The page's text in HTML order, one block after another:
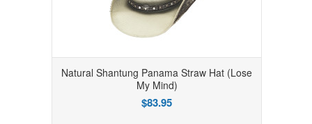
Natural Shantung Panama Straw Hat (Lose
My Mind)
$83.95